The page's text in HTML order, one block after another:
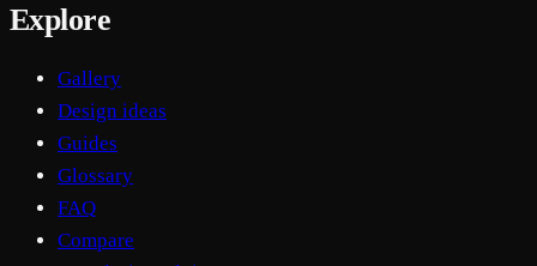
Explore
Gallery
Design ideas
Guides
Glossary
FAQ
Compare